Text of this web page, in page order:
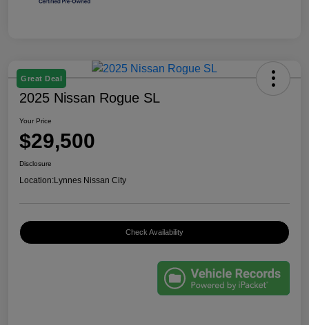
Great Deal
2025 Nissan Rogue SL
Your Price
$29,500
Disclosure
Location:Lynnes Nissan City
Check Availability